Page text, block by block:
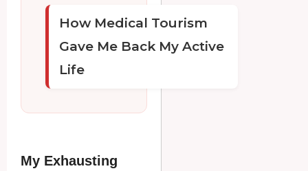
How Medical Tourism
Gave Me Back My Active
Life
My Exhausting